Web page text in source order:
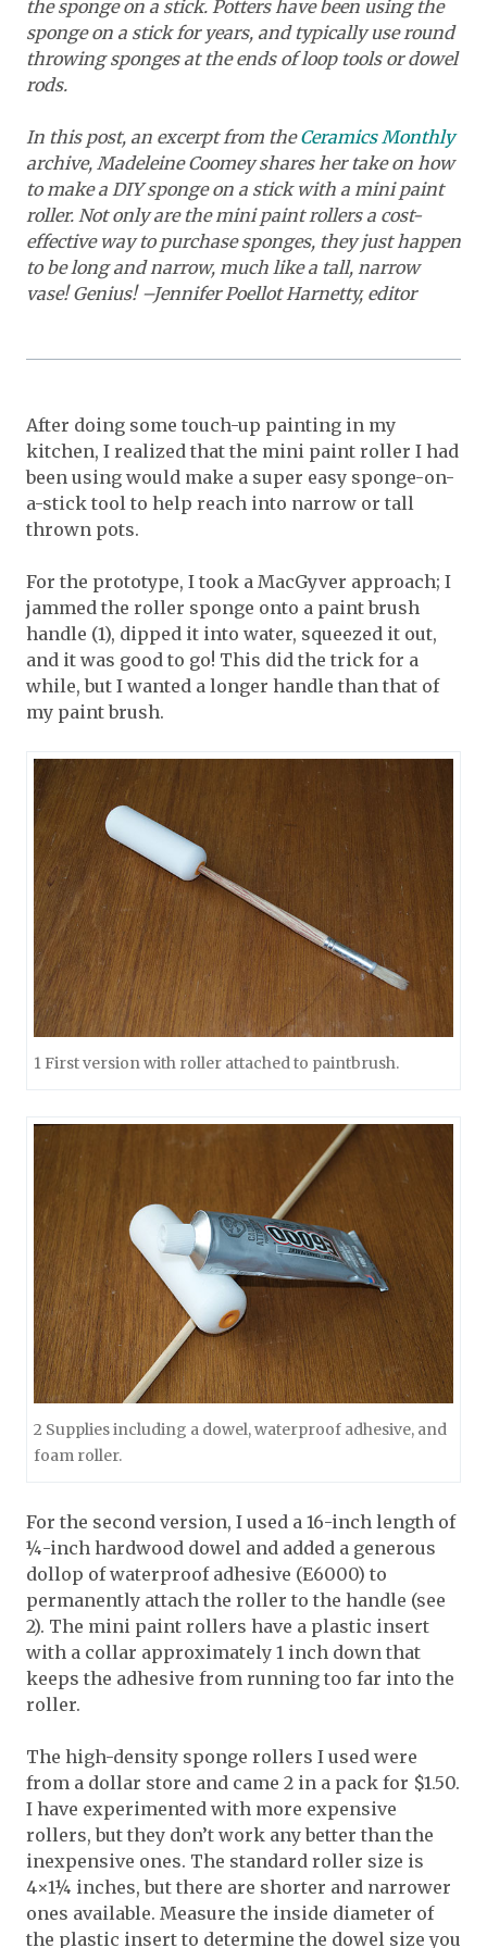
the sponge on a stick. Potters have been using the
sponge on a stick for years, and typically use round
throwing sponges at the ends of loop tools or dowel
rods.
In this post, an excerpt from theCeramics Monthly
archive, Madeleine Coomey shares her take on how
to make a DIY sponge on a stick with a mini paint
roller. Not only are the mini paint rollers a cost-
effective way to purchase sponges, they just happen
to be long and narrow, much like a tall, narrow
vase! Genius! –Jennifer Poellot Harnetty, editor
After doing some touch-up painting in my
kitchen, I realized that the mini paint roller I had
been using would make a super easy sponge-on-
a-stick tool to help reach into narrow or tall
thrown pots.
For the prototype, I took a MacGyver approach; I
jammed the roller sponge onto a paint brush
handle (1), dipped it into water, squeezed it out,
and it was good to go! This did the trick for a
while, but I wanted a longer handle than that of
my paint brush.
1 First version with roller attached to paintbrush.
2 Supplies including a dowel, waterproof adhesive, and
foam roller.
For the second version, I used a 16-inch length of
¼-inch hardwood dowel and added a generous
dollop of waterproof adhesive (E6000) to
permanently attach the roller to the handle (see
2). The mini paint rollers have a plastic insert
with a collar approximately 1 inch down that
keeps the adhesive from running too far into the
roller.
The high-density sponge rollers I used were
from a dollar store and came 2 in a pack for $1.50.
I have experimented with more expensive
rollers, but they don’t work any better than the
inexpensive ones. The standard roller size is
4×1¼ inches, but there are shorter and narrower
ones available. Measure the inside diameter of
the plastic insert to determine the dowel size you